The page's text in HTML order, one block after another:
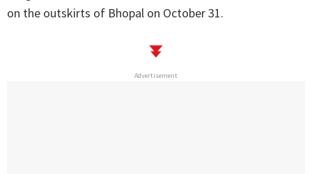
on the outskirts of Bhopal on October 31.
Advertisement